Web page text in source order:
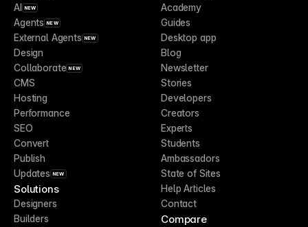
AI NEW
Agents NEW
External Agents NEW
Design
Collaborate NEW
CMS
Hosting
Performance
SEO
Convert
Publish
Updates NEW
Solutions
Designers
Builders
Academy
Guides
Desktop app
Blog
Newsletter
Stories
Developers
Creators
Experts
Students
Ambassadors
State of Sites
Help Articles
Contact
Compare